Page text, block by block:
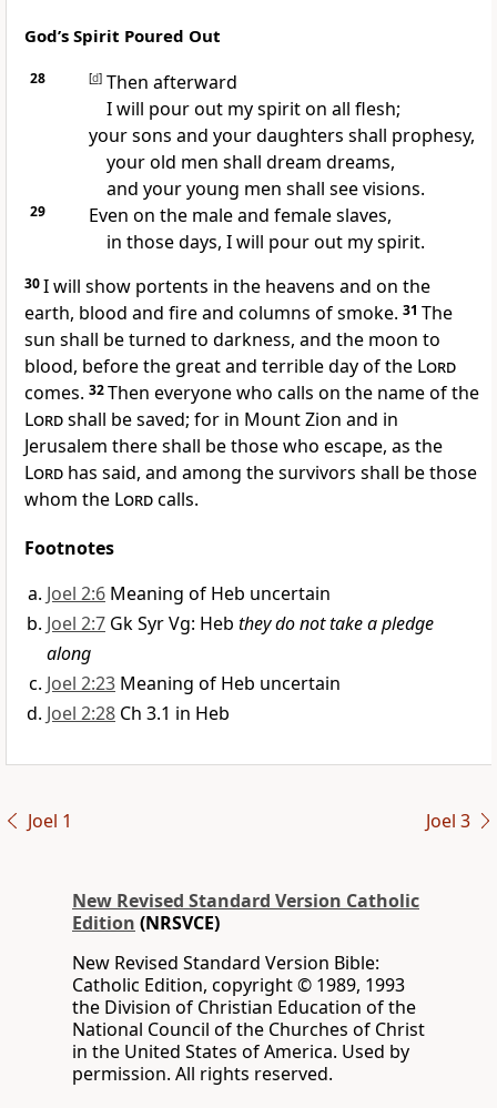
God’s Spirit Poured Out
28 [d]Then afterward
I will pour out my spirit on all flesh;
your sons and your daughters shall prophesy,
your old men shall dream dreams,
and your young men shall see visions.
29
Even on the male and female slaves,
in those days, I will pour out my spirit.
30I will show portents in the heavens and on the
earth, blood and fire and columns of smoke. 31 The
sun shall be turned to darkness, and the moon to
blood, before the great and terrible day of the Lord
comes. 32Then everyone who calls on the name of the
Lordshall be saved; for in Mount Zion and in
Jerusalem there shall be those who escape, as the
Lord has said, and among the survivors shall be those
whom the Lordcalls.
Footnotes
Joel 2:6 Meaning of Heb uncertain
Joel 2:7 Gk Syr Vg: Heb they do not take a pledge
along
Joel 2:23 Meaning of Heb uncertain
Joel 2:28 Ch 3.1 in Heb
Joel 1 Joel 3
New Revised Standard Version Catholic
Edition (NRSVCE)
New Revised Standard Version Bible:
Catholic Edition, copyright © 1989, 1993
the Division of Christian Education of the
National Council of the Churches of Christ
in the United States of America. Used by
permission. All rights reserved.